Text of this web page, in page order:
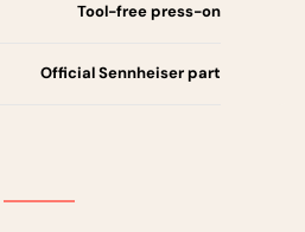
Tool-free press-on
Official Sennheiser part